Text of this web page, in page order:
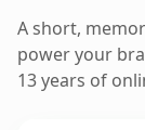
A short,
power your
13 years of